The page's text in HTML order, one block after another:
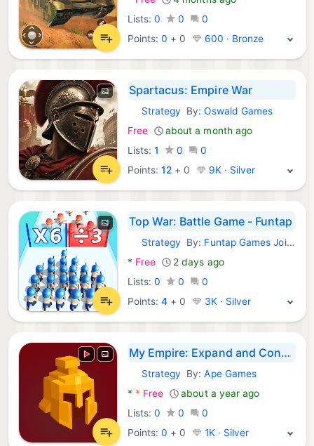
Lists: 0 0
0
Points:0 + 0 600 · Bronze
Spartacus: Empire War
Android Games:
Strategy By:Oswald Games
Free
about a month ago
Lists: 1 0
0
Points:12 + 0 9K · Silver
Top War: Battle Game - Funtap
Android Games:
Strategy By: Funtap Games Joint Stock Company
* Free
2 days ago
Lists: 0 0
0
Points:4 + 0 3K · Silver
My Empire: Expand and Conquer
Android Games:
Strategy By:Ape Games
* * Free
about a year ago
Lists: 0 0
0
Points:0 + 0 1K · Silver